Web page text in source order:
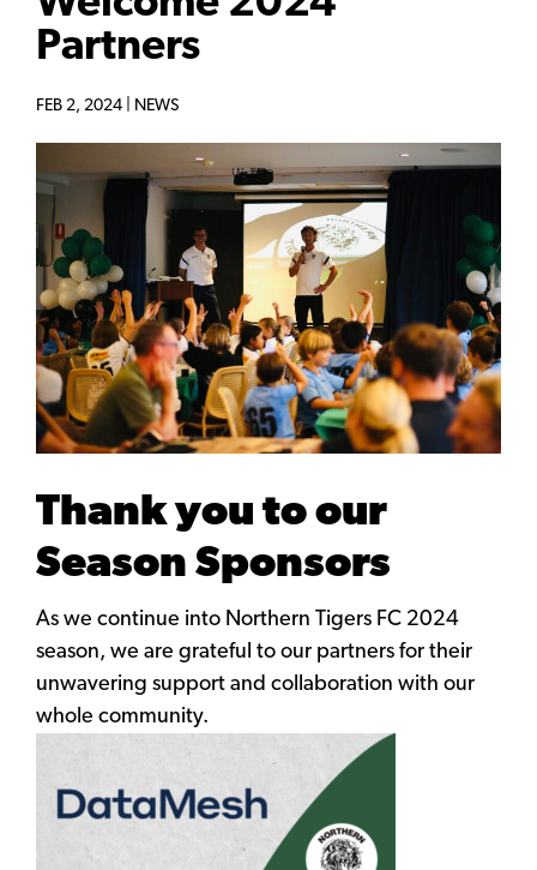
Partners
FEB 2, 2024 | NEWS
Thank you to our
Season Sponsors
As we continue into Northern Tigers FC 2024
season, we are grateful to our partners for their
unwavering support and collaboration with our
whole community.